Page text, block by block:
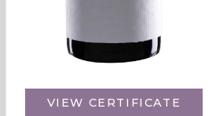
VIEW CERTIFICATE